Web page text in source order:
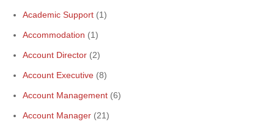
Academic Support (1)
Accommodation (1)
Account Director (2)
Account Executive (8)
Account Management (6)
Account Manager (21)